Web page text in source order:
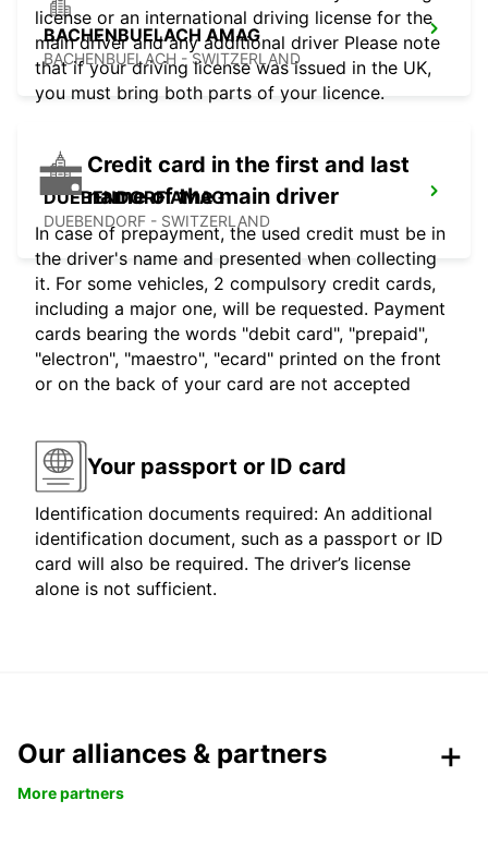
BACHENBUELACH AMAG
BACHENBUELACH - SWITZERLAND
DUEBENDORF AMAG
DUEBENDORF - SWITZERLAND
license or an international driving license for the
main driver and any additional driver Please note
that if your driving license was issued in the UK,
you must bring both parts of your licence.
Credit card in the first and last
name of the main driver
In case of prepayment, the used credit must be in
the driver's name and presented when collecting
it. For some vehicles, 2 compulsory credit cards,
including a major one, will be requested. Payment
cards bearing the words "debit card", "prepaid",
"electron", "maestro", "ecard" printed on the front
or on the back of your card are not accepted
Your passport or ID card
Identification documents required: An additional
identification document, such as a passport or ID
card will also be required. The driver’s license
alone is not sufficient.
Our alliances & partners
More partners